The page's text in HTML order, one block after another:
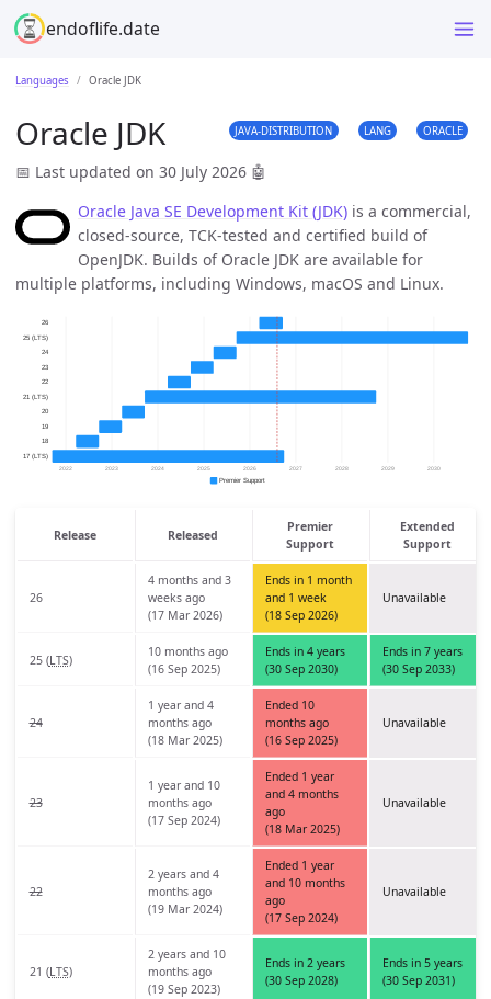
endoflife.date
Languages Oracle JDK
Oracle JDK JAVA-DISTRIBUTION LANG ORACLE
📅 Last updated on 30 July 2026 🤖
Oracle Java SE Development Kit (JDK) is a commercial,
closed-source, TCK-tested and certified build of
OpenJDK. Builds of Oracle JDK are available for
multiple platforms, including Windows, macOS and Linux.
Release Released
Premier
Support
Extended
Support
26
4 months and 3
weeks ago
(17 Mar 2026)
Ends in 1 month
and 1 week
(18 Sep 2026)
Unavailable
25 (LTS)
10 months ago
(16 Sep 2025)
Ends in 4 years
(30 Sep 2030)
Ends in 7 years
(30 Sep 2033)
24
1 year and 4
months ago
(18 Mar 2025)
Ended 10
months ago
(16 Sep 2025)
Unavailable
23
1 year and 10
months ago
(17 Sep 2024)
Ended 1 year
and 4 months
ago
(18 Mar 2025)
Unavailable
22
2 years and 4
months ago
(19 Mar 2024)
Ended 1 year
and 10 months
ago
(17 Sep 2024)
Unavailable
21 (LTS)
2 years and 10
months ago
(19 Sep 2023)
Ends in 2 years
(30 Sep 2028)
Ends in 5 years
(30 Sep 2031)